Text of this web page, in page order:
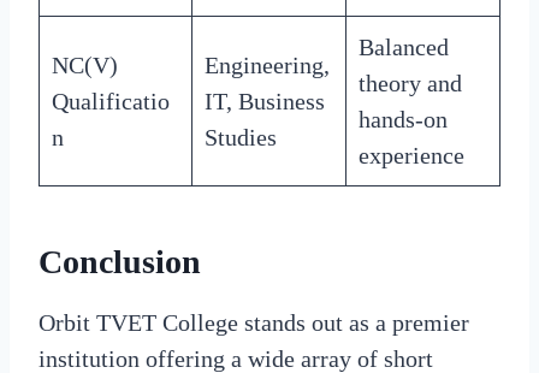
NC(V)
Qualificatio
n
Engineering,
IT, Business
Studies
Balanced
theory and
hands-on
experience
Conclusion
Orbit TVET College stands out as a premier
institution offering a wide array of short